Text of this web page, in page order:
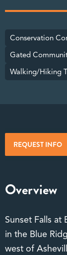
Conservation
Gated
Walking/Hiking
REQUEST INFO
Overview
Sunset Falls at
in the Blue
west of